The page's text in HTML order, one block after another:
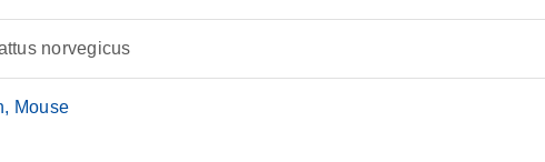
norvegicus
Mouse